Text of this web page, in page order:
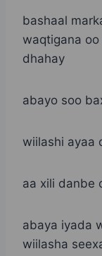
bashaal
waqtigana
dhahay
abayo soo
wiilashi ayaa
aa xili danbe
abaya iyada
wiilasha